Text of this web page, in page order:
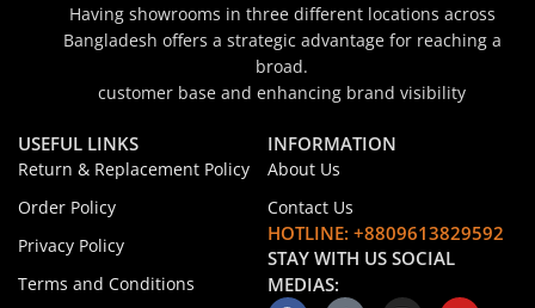
Having showrooms in three different locations across
Bangladesh offers a strategic advantage for reaching a
broad.
customer base and enhancing brand visibility
USEFUL LINKS
Return & Replacement Policy
Order Policy
Privacy Policy
Terms and Conditions
INFORMATION
About Us
Contact Us
HOTLINE: +8809613829592
STAY WITH US SOCIAL
MEDIAS: